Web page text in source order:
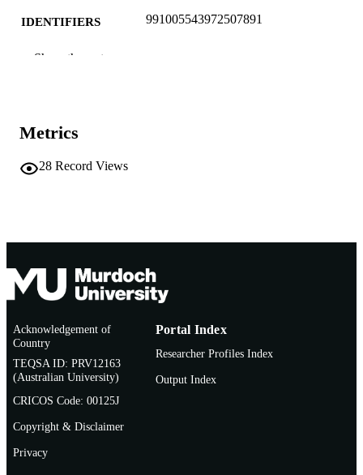
IDENTIFIERS 991005543972507891
COPYRIGHT
Show the rest
Metrics
28 Record Views
Acknowledgement of
Country
TEQSA ID: PRV12163
(Australian University)
CRICOS Code: 00125J
Copyright & Disclaimer
Privacy
Portal Index
Researcher Profiles Index
Output Index